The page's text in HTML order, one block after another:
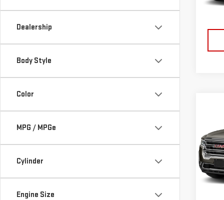
Dealership
Body Style
Color
MPG / MPGe
Cylinder
Engine Size
VIN: